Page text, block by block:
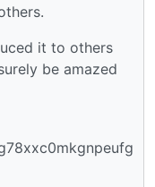
it to others
be amazed